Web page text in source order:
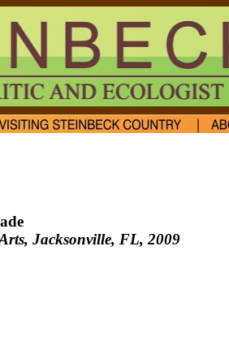
Jacksonville, FL, 2009